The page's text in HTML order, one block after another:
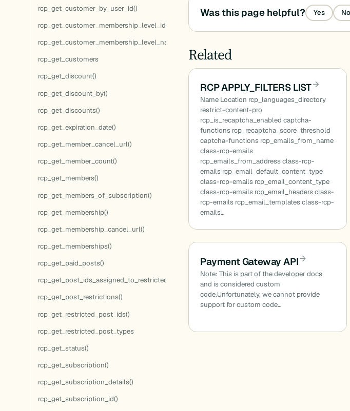
rcp_get_customer_by_user_id()
rcp_get_customer_membership_level_ids()
rcp_get_customer_membership_level_names()
rcp_get_customers
rcp_get_discount()
rcp_get_discount_by()
rcp_get_discounts()
rcp_get_expiration_date()
rcp_get_member_cancel_url()
rcp_get_member_count()
rcp_get_members()
rcp_get_members_of_subscription()
rcp_get_membership()
rcp_get_membership_cancel_url()
rcp_get_memberships()
rcp_get_paid_posts()
rcp_get_post_ids_assigned_to_restricted_terms()
rcp_get_post_restrictions()
rcp_get_restricted_post_ids()
rcp_get_restricted_post_types
rcp_get_status()
rcp_get_subscription()
rcp_get_subscription_details()
rcp_get_subscription_id()
Was this page helpful? Yes No
Related
RCP APPLY_FILTERS LIST
Name Location rcp_languages_directory
restrict-content-pro
rcp_is_recaptcha_enabled captcha-
functions rcp_recaptcha_score_threshold
captcha-functions rcp_emails_from_name
class-rcp-emails
rcp_emails_from_address class-rcp-
emails rcp_email_default_content_type
class-rcp-emails rcp_email_content_type
class-rcp-emails rcp_email_headers class-
rcp-emails rcp_email_templates class-rcp-
emails…
Payment Gateway API
Note: This is part of the developer docs
and is considered custom
code.Unfortunately, we cannot provide
support for custom code…